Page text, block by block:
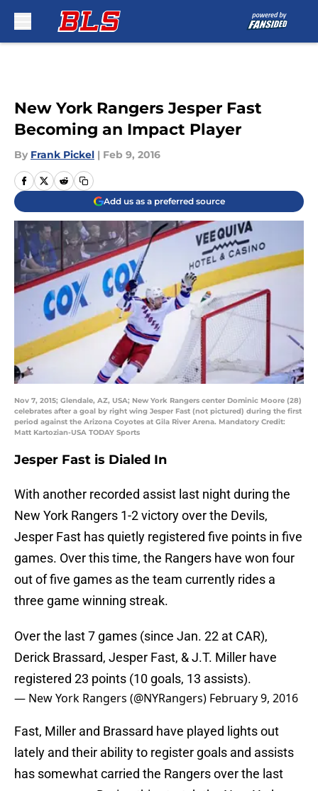
New York Rangers Jesper Fast
Becoming an Impact Player
By Frank Pickel | Feb 9, 2016
Add us as a preferred source
Nov 7, 2015; Glendale, AZ, USA; New York Rangers center Dominic Moore (28)
celebrates after a goal by right wing Jesper Fast (not pictured) during the first
period against the Arizona Coyotes at Gila River Arena. Mandatory Credit:
Matt Kartozian-USA TODAY Sports
Jesper Fast is Dialed In
With another recorded assist last night during the
New York Rangers 1-2 victory over the Devils,
Jesper Fast has quietly registered five points in five
games. Over this time, the Rangers have won four
out of five games as the team currently rides a
three game winning streak.
Over the last 7 games (since Jan. 22 at CAR),
Derick Brassard, Jesper Fast, & J.T. Miller have
registered 23 points (10 goals, 13 assists).
— New York Rangers (@NYRangers) February 9, 2016
Fast, Miller and Brassard have played lights out
lately and their ability to register goals and assists
has somewhat carried the Rangers over the last